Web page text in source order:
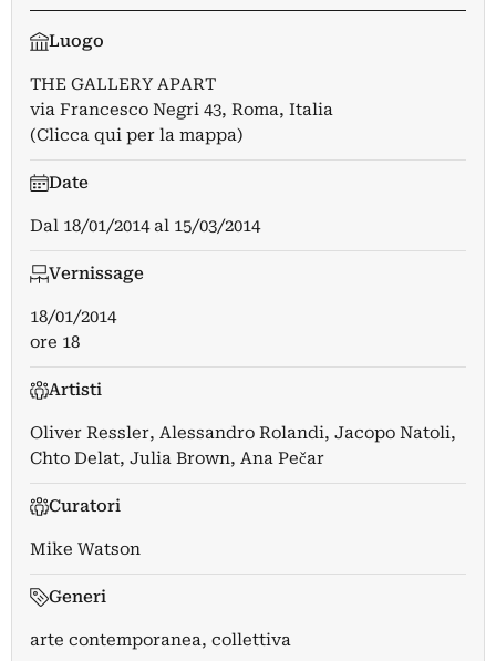
Luogo
THE GALLERY APART
via Francesco Negri 43, Roma, Italia
(Clicca qui per la mappa)
Date
Dal 18/01/2014al 15/03/2014
Vernissage
18/01/2014
ore 18
Artisti
Oliver Ressler, Alessandro Rolandi, Jacopo Natoli,
Chto Delat, Julia Brown, Ana Pečar
Curatori
Mike Watson
Generi
arte contemporanea, collettiva